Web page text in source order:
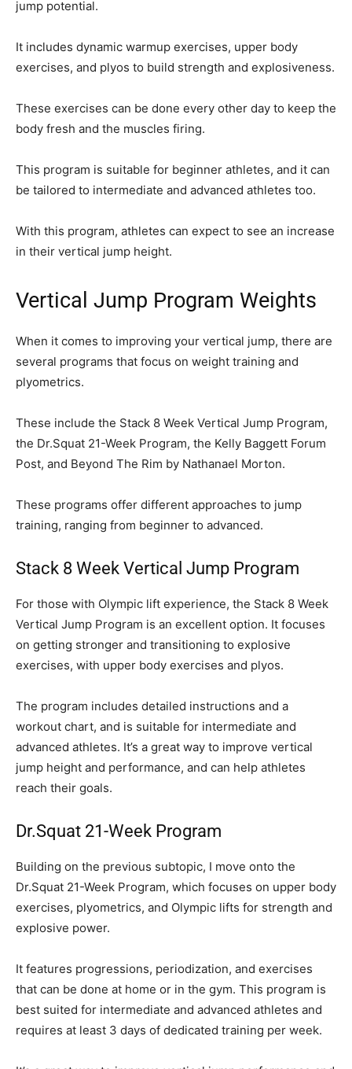
jump potential.
It includes dynamic warmup exercises, upper body
exercises, and plyos to build strength and explosiveness.
These exercises can be done every other day to keep the
body fresh and the muscles firing.
This program is suitable for beginner athletes, and it can
be tailored to intermediate and advanced athletes too.
With this program, athletes can expect to see an increase
in their vertical jump height.
Vertical Jump Program Weights
When it comes to improving your vertical jump, there are
several programs that focus on weight training and
plyometrics.
These include the Stack 8 Week Vertical Jump Program,
the Dr.Squat 21-Week Program, the Kelly Baggett Forum
Post, and Beyond The Rim by Nathanael Morton.
These programs offer different approaches to jump
training, ranging from beginner to advanced.
Stack 8 Week Vertical Jump Program
For those with Olympic lift experience, the Stack 8 Week
Vertical Jump Program is an excellent option. It focuses
on getting stronger and transitioning to explosive
exercises, with upper body exercises and plyos.
The program includes detailed instructions and a
workout chart, and is suitable for intermediate and
advanced athletes. It’s a great way to improve vertical
jump height and performance, and can help athletes
reach their goals.
Dr.Squat 21-Week Program
Building on the previous subtopic, I move onto the
Dr.Squat 21-Week Program, which focuses on upper body
exercises, plyometrics, and Olympic lifts for strength and
explosive power.
It features progressions, periodization, and exercises
that can be done at home or in the gym. This program is
best suited for intermediate and advanced athletes and
requires at least 3 days of dedicated training per week.